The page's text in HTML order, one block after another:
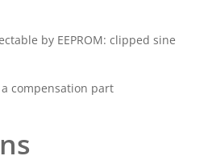
by EEPROM: clipped sine
compensation part